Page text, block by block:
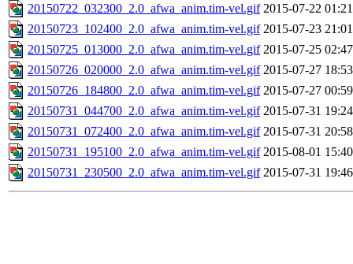
20150722_032300_2.0_afwa_anim.tim-vel.gif 2015-07-22 01:21
20150723_102400_2.0_afwa_anim.tim-vel.gif 2015-07-23 21:01
20150725_013000_2.0_afwa_anim.tim-vel.gif 2015-07-25 02:47
20150726_020000_2.0_afwa_anim.tim-vel.gif 2015-07-27 18:53
20150726_184800_2.0_afwa_anim.tim-vel.gif 2015-07-27 00:59
20150731_044700_2.0_afwa_anim.tim-vel.gif 2015-07-31 19:24
20150731_072400_2.0_afwa_anim.tim-vel.gif 2015-07-31 20:58
20150731_195100_2.0_afwa_anim.tim-vel.gif 2015-08-01 15:40
20150731_230500_2.0_afwa_anim.tim-vel.gif 2015-07-31 19:46